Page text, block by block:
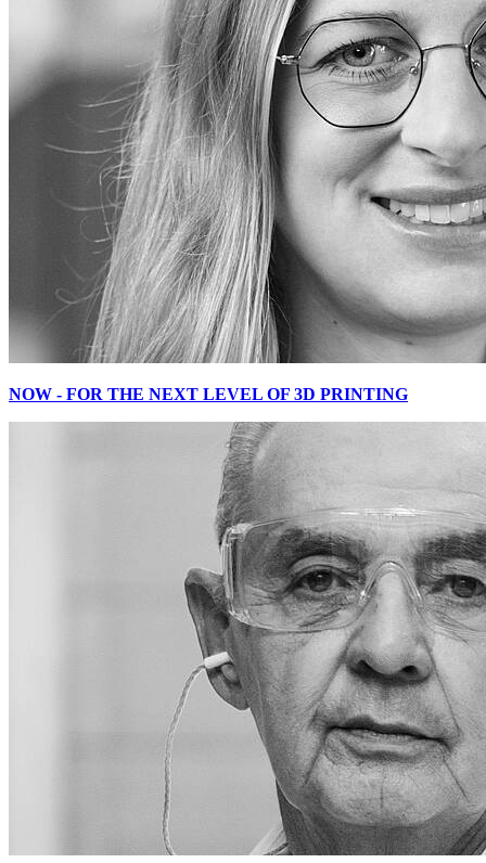
NOW - FOR THE NEXT LEVEL OF 3D PRINTING